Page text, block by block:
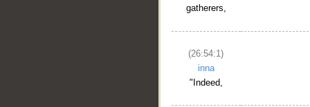
gatherers,
(26:54:1)
inna
"Indeed,